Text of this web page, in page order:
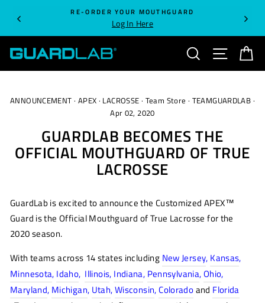
content
RE-ORDER YOUR MOUTHGUARD
Log In Here
SEARCH SITE
ANNOUNCEMENT · APEX · LACROSSE · Team Store · TEAMGUARDLAB ·
Apr 02, 2020
GUARDLAB BECOMES THE
OFFICIAL MOUTHGUARD OF TRUE
LACROSSE
GuardLabis excited toannouncethe Customized APEX™
Guard is the Official Mouthguard of True Lacrosse for the
2020 season.
With teams across 14 states including New Jersey, Kansas,
Minnesota, Idaho, Illinois, Indiana, Pennsylvania,Ohio,
Maryland, Michigan, Utah,Wisconsin,Coloradoand Florida